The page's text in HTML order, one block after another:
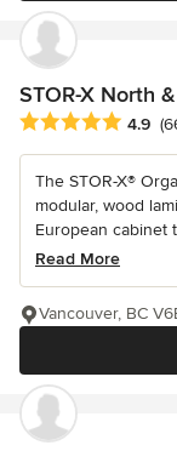
STOR-X North
Average rating:
4.9
The STOR-X®
modular, wood
European cabinet
Read More
Vancouver, BC